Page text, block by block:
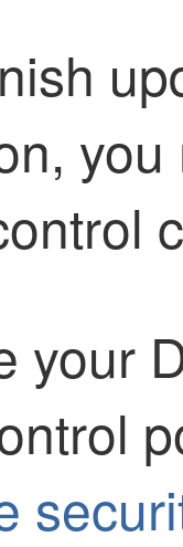
your